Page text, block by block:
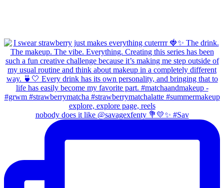
nobody does it like @savagexfenty 💐💛✨ #Sav